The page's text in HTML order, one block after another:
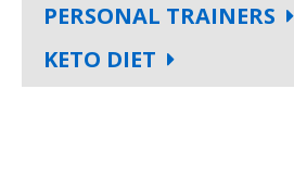
PERSONAL TRAINERS
KETO DIET